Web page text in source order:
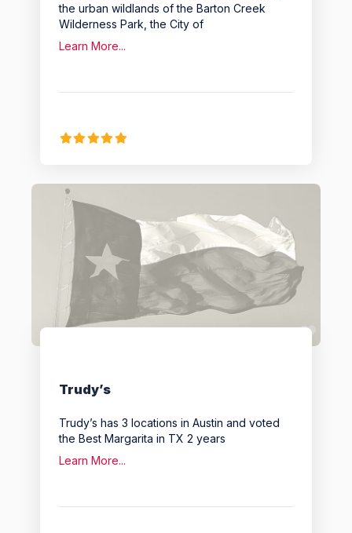
the urban wildlands of the Barton Creek
Wilderness Park, the City of
Learn More...
Trudy’s
Trudy’s has 3 locations in Austin and voted
the Best Margarita in TX 2 years
Learn More...